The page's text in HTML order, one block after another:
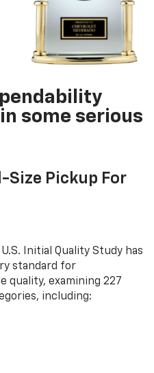
some serious
Size Pickup For
Initial Quality Study has
standard for
quality, examining 227
including: